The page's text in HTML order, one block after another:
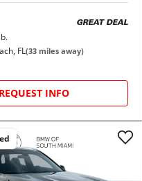
GREAT DEAL
FL(33 miles away)
REQUEST INFO